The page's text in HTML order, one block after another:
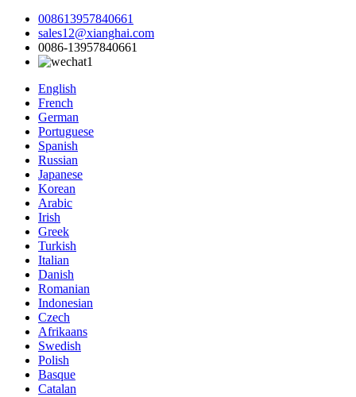
008613957840661
sales12@xianghai.com
0086-13957840661
English
French
German
Portuguese
Spanish
Russian
Japanese
Korean
Arabic
Irish
Greek
Turkish
Italian
Danish
Romanian
Indonesian
Czech
Afrikaans
Swedish
Polish
Basque
Catalan